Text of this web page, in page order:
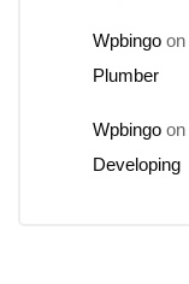
Wpbingo on
Plumber
Wpbingo on
Developing